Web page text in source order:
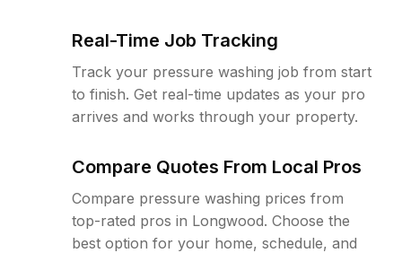
Real-Time Job Tracking
Track your pressure washing job from start
to finish. Get real-time updates as your pro
arrives and works through your property.
Compare Quotes From Local Pros
Compare pressure washing prices from
top-rated pros in Longwood. Choose the
best option for your home, schedule, and